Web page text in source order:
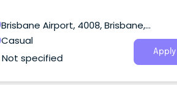
Brisbane Airport, 4008, Brisbane,
Queensland
Casual
Not specified
Apply